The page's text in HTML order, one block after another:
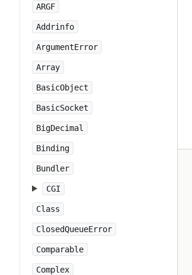
ARGF
Addrinfo
ArgumentError
Array
BasicObject
BasicSocket
BigDecimal
Binding
Bundler
CGI
Class
ClosedQueueError
Comparable
Complex